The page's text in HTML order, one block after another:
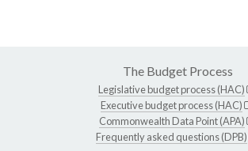
The Budget Process
Legislative budget process (HAC)
Executive budget process (HAC)
Commonwealth Data Point (APA)
Frequently asked questions (DPB)